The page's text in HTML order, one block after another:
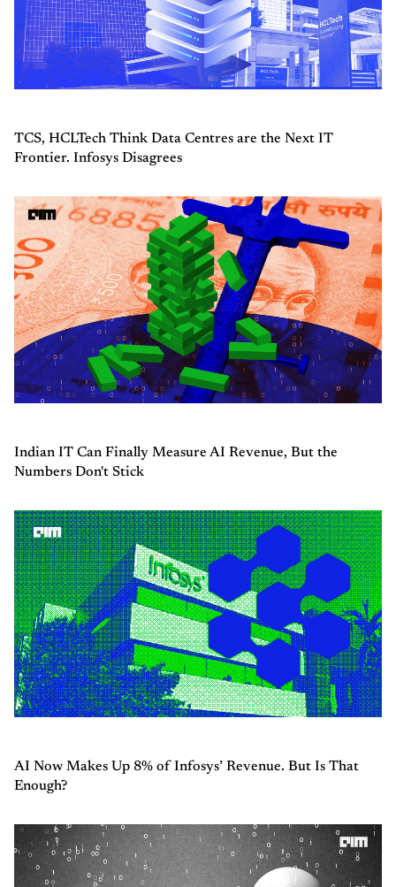
TCS, HCLTech Think Data Centres are the Next IT
Frontier. Infosys Disagrees
Indian IT Can Finally Measure AI Revenue, But the
Numbers Don't Stick
AI Now Makes Up 8% of Infosys’ Revenue. But Is That
Enough?